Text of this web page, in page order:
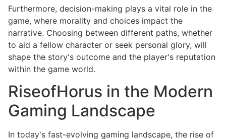
Furthermore, decision-making plays a vital role in the
game, where morality and choices impact the
narrative. Choosing between different paths, whether
to aid a fellow character or seek personal glory, will
shape the story's outcome and the player's reputation
within the game world.
RiseofHorus in the Modern
Gaming Landscape
In today's fast-evolving gaming landscape, the rise of